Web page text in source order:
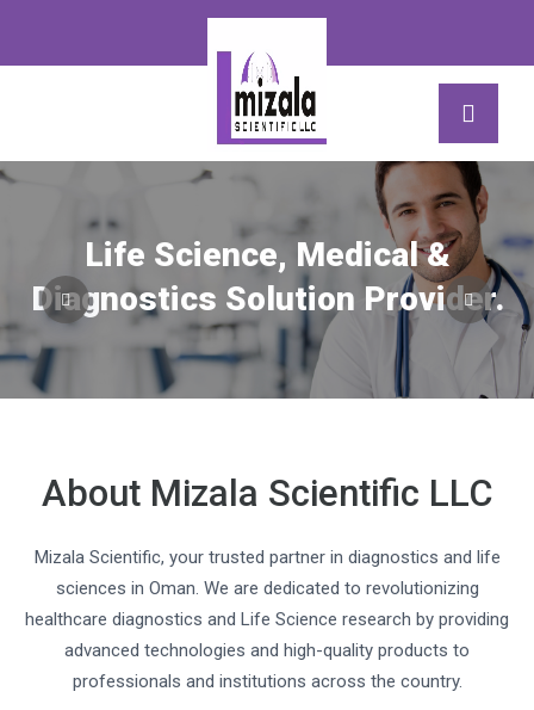
Life Science, Medical &
Diagnostics Solution Provider.
About Mizala Scientific LLC
Mizala Scientific, your trusted partner in diagnostics and life
sciences in Oman. We are dedicated to revolutionizing
healthcare diagnostics and Life Science research by providing
advanced technologies and high-quality products to
professionals and institutions across the country.